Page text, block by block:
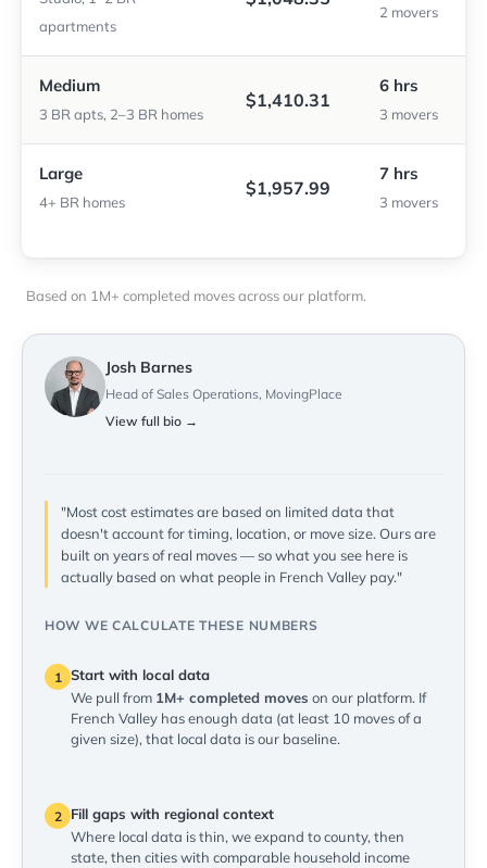
apartments
2 movers
Medium
3 BR apts, 2–3 BR homes
$1,410.31
6 hrs
3 movers
Large
4+ BR homes
$1,957.99
7 hrs
3 movers
Based on 1M+ completed moves across our platform.
Josh Barnes
Head of Sales Operations, MovingPlace
View full bio →
"Most cost estimates are based on limited data that
doesn't account for timing, location, or move size. Ours are
built on years of real moves — so what you see here is
actually based on what people in French Valley pay."
HOW WE CALCULATE THESE NUMBERS
1 Start with local data
We pull from 1M+ completed moves on our platform. If
French Valley has enough data (at least 10 moves of a
given size), that local data is our baseline.
2
Fill gaps with regional context
Where local data is thin, we expand to county, then
state, then cities with comparable household income